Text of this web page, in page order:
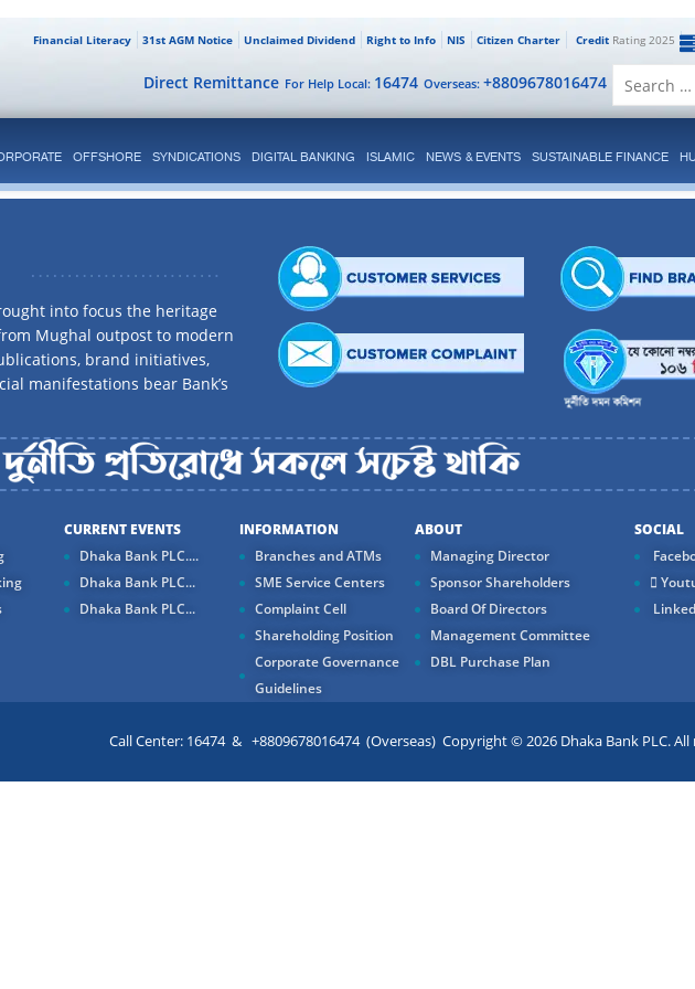
CreditRating 2025
Citizen Charter
NIS
Right to Info
Unclaimed Dividend
31st AGM Notice
Financial Literacy
Overseas: +8809678016474
For Help Local: 16474
Direct Remittance
OFFSHORE SYNDICATIONS DIGITAL BANKING ISLAMIC NEWS & EVENTS SUSTAINABLE FINANCE
into focus the heritage
Mughal outpost to modern
brand initiatives,
manifestations bear Bank’s
CURRENT EVENTS
Dhaka Bank PLC....
Dhaka Bank PLC...
Dhaka Bank PLC...
INFORMATION
Branches and ATMs
SME Service Centers
Complaint Cell
Shareholding Position
Corporate Governance
Guidelines
ABOUT
Managing Director
Sponsor Shareholders
Board Of Directors
Management Committee
DBL Purchase Plan
SOCIAL
Call Center: 16474 & +8809678016474 (Overseas) Copyright © 2026 Dhaka Bank PLC.